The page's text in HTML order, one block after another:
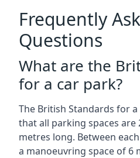
Frequently
Questions
What are the
for a car park?
The British Standards for
that all parking spaces are
metres long. Between
a manoeuvring space of 6